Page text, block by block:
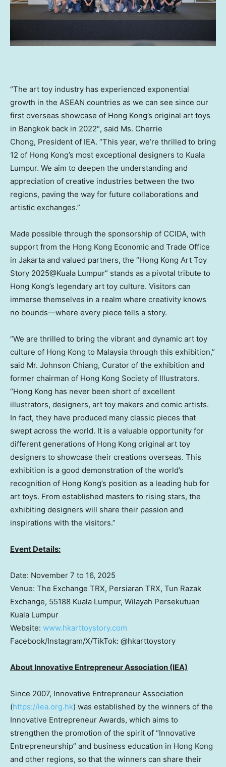
“The art toy industry has experienced exponential
growth in the ASEAN countries as we can see since our
first overseas showcase of Hong Kong’s original art toys
in Bangkok back in 2022″, said Ms. Cherrie
Chong, President of IEA. “This year, we’re thrilled to bring
12 of Hong Kong’s most exceptional designers to Kuala
Lumpur. We aim to deepen the understanding and
appreciation of creative industries between the two
regions, paving the way for future collaborations and
artistic exchanges.”
Made possible through the sponsorship of CCIDA, with
support from the Hong Kong Economic and Trade Office
in Jakarta and valued partners, the “Hong Kong Art Toy
Story 2025@Kuala Lumpur” stands as a pivotal tribute to
Hong Kong’s legendary art toy culture. Visitors can
immerse themselves in a realm where creativity knows
no bounds—where every piece tells a story.
“We are thrilled to bring the vibrant and dynamic art toy
culture of Hong Kong to Malaysia through this exhibition,”
said Mr. Johnson Chiang, Curator of the exhibition and
former chairman of Hong Kong Society of Illustrators.
“Hong Kong has never been short of excellent
illustrators, designers, art toy makers and comic artists.
In fact, they have produced many classic pieces that
swept across the world. It is a valuable opportunity for
different generations of Hong Kong original art toy
designers to showcase their creations overseas. This
exhibition is a good demonstration of the world’s
recognition of Hong Kong’s position as a leading hub for
art toys. From established masters to rising stars, the
exhibiting designers will share their passion and
inspirations with the visitors.”
Event Details:
Date: November 7 to 16, 2025
Venue: The Exchange TRX, Persiaran TRX, Tun Razak
Exchange, 55188 Kuala Lumpur, Wilayah Persekutuan
Kuala Lumpur
Website: www.hkarttoystory.com
Facebook/Instagram/X/TikTok: @hkarttoystory
About Innovative Entrepreneur Association (IEA)
Since 2007, Innovative Entrepreneur Association
(https://iea.org.hk) was established by the winners of the
Innovative Entrepreneur Awards, which aims to
strengthen the promotion of the spirit of “Innovative
Entrepreneurship” and business education in Hong Kong
and other regions, so that the winners can share their